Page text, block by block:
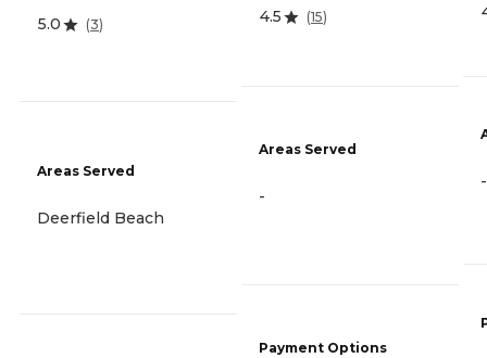
5.0 (3)
Areas Served
Deerfield Beach
4.5 (15)
Areas Served
-
Payment Options
-